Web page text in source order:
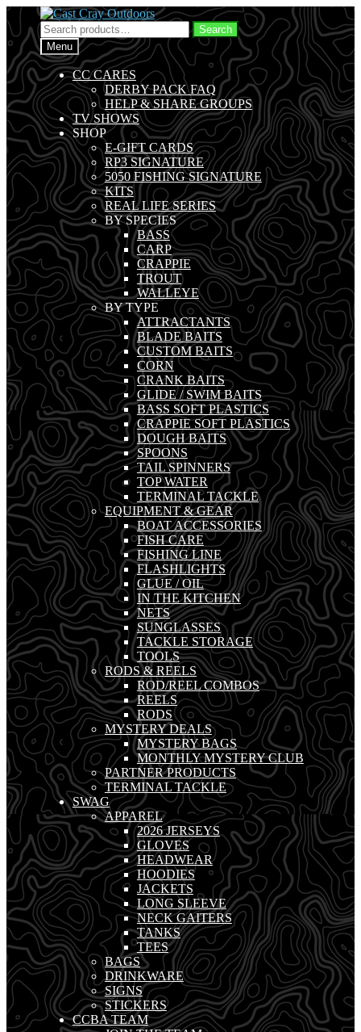
Skip
to
navigation
Skip
to
content
Search
for:
Search
Menu
CC CARES
DERBY PACK FAQ
HELP & SHARE GROUPS
TV SHOWS
SHOP
E-GIFT CARDS
RP3 SIGNATURE
5050 FISHING SIGNATURE
KITS
REAL LIFE SERIES
BY SPECIES
BASS
CARP
CRAPPIE
TROUT
WALLEYE
BY TYPE
ATTRACTANTS
BLADE BAITS
CUSTOM BAITS
CORN
CRANK BAITS
GLIDE / SWIM BAITS
BASS SOFT PLASTICS
CRAPPIE SOFT PLASTICS
DOUGH BAITS
SPOONS
TAIL SPINNERS
TOP WATER
TERMINAL TACKLE
EQUIPMENT & GEAR
BOAT ACCESSORIES
FISH CARE
FISHING LINE
FLASHLIGHTS
GLUE / OIL
IN THE KITCHEN
NETS
SUNGLASSES
TACKLE STORAGE
TOOLS
RODS & REELS
ROD/REEL COMBOS
REELS
RODS
MYSTERY DEALS
MYSTERY BAGS
MONTHLY MYSTERY CLUB
PARTNER PRODUCTS
TERMINAL TACKLE
SWAG
APPAREL
2026 JERSEYS
GLOVES
HEADWEAR
HOODIES
JACKETS
LONG SLEEVE
NECK GAITERS
TANKS
TEES
BAGS
DRINKWARE
SIGNS
STICKERS
CCBA TEAM